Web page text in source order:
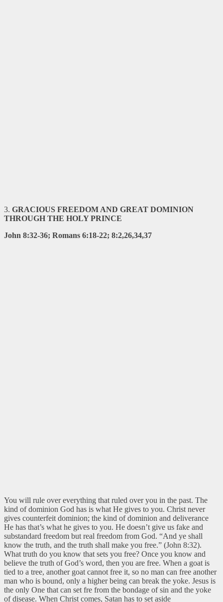
3. GRACIOUS FREEDOM AND GREAT DOMINION
THROUGH THE HOLYPRINCE
John 8:32-36; Romans 6:18-22; 8:2,26,34,37
You will rule over everything that ruled over you in the past. The
kind of dominion God has is what He gives to you. Christ never
gives counterfeit dominion; the kind of dominion and deliverance
He has that’s what he gives to you. He doesn’t give us fake and
substandard freedom but real freedom from God. “And ye shall
know the truth, and the truth shall make you free.” (John 8:32).
What truth do you know that sets you free? Once you know and
believe the truth of God’s word, then you are free. When a goat is
tied to a tree, another goat cannot free it, so no man can free another
man who is bound, only a higher being can break the yoke. Jesus is
the only One that can set fre from the bondage of sin and the yoke
of disease. When Christ comes, Satan has to set aside